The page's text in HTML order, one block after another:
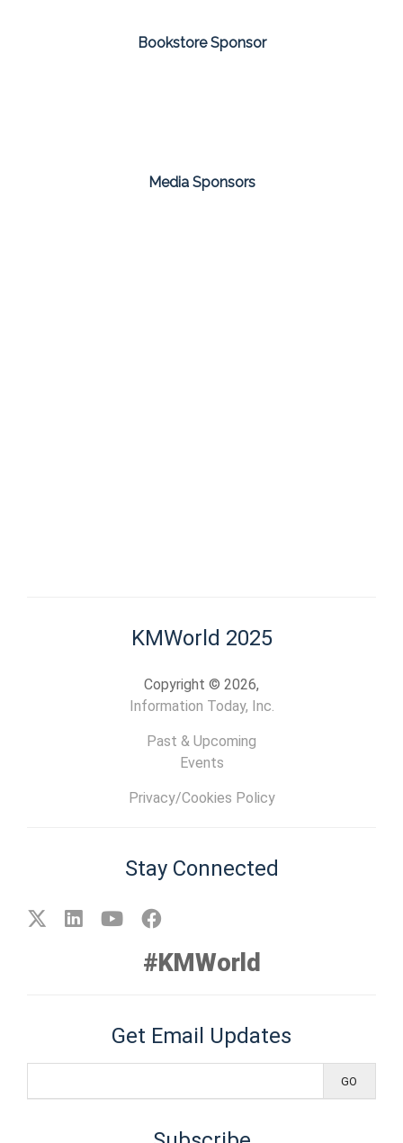
Bookstore Sponsor
Media Sponsors
KMWorld 2025
Copyright © 2026,
Information Today, Inc.
Past & Upcoming
Events
Privacy/Cookies Policy
Stay Connected
#KMWorld
Get Email Updates